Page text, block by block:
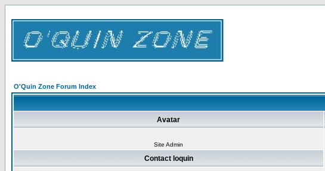
O'Quin Zone Forum Index
Avatar
Site Admin
Contact loquin